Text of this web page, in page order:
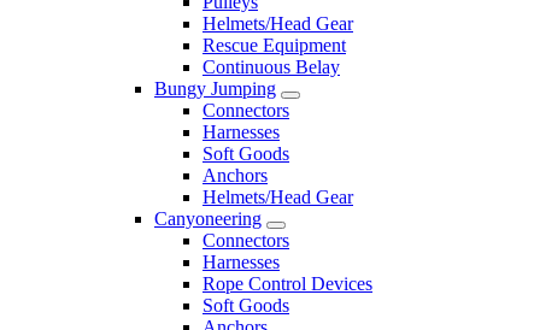
Helmets/Head Gear
Rescue Equipment
Continuous Belay
Bungy Jumping
Connectors
Harnesses
Soft Goods
Anchors
Helmets/Head Gear
Canyoneering
Connectors
Harnesses
Rope Control Devices
Soft Goods